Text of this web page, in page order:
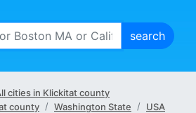
cities in Klickitat county
county
Washington State USA